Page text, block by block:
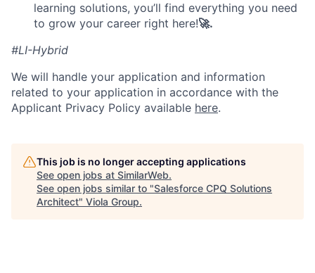
learning solutions, you’ll find everything you need
to grow your career right here!🚀.
#LI-Hybrid
We will handle your application and information
related to your application in accordance with the
Applicant Privacy Policy available here.
This job is no longer accepting applications
See open jobs at SimilarWeb.
See open jobs similar to "Salesforce CPQ Solutions
Architect" Viola Group.